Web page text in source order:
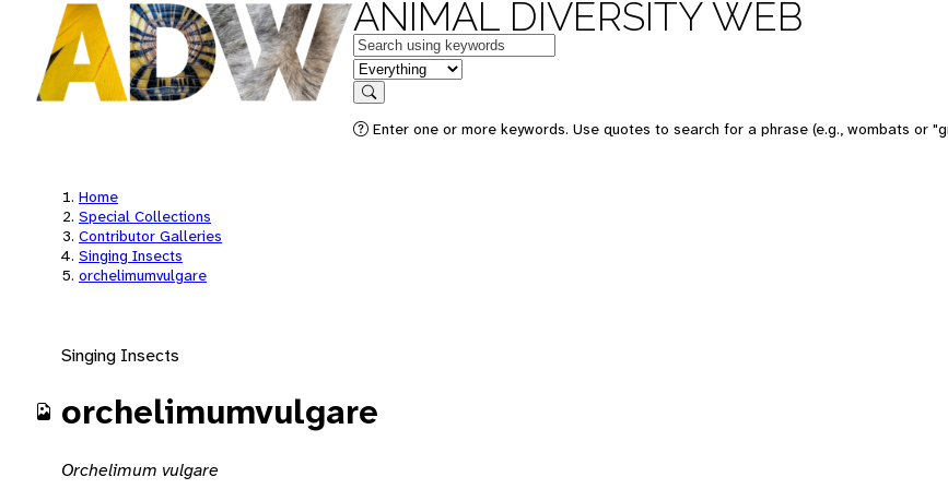
ANIMAL DIVERSITY WEB
Keywords
in feature
Search
Enter one or more keywords. Use quotes to search for a phrase (e.g., wombats or
Home
Special Collections
Contributor Galleries
Singing Insects
orchelimumvulgare
Singing Insects
orchelimumvulgare
Orchelimum vulgare